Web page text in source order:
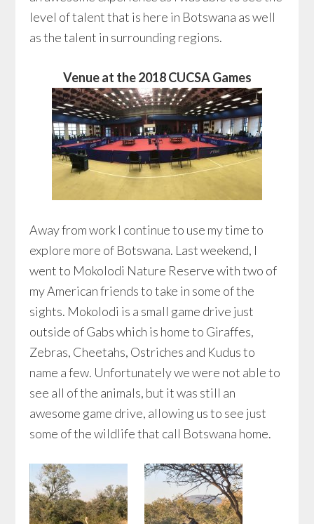
level of talent that is here in Botswana as well
as the talent in surrounding regions.
Venue at the 2018 CUCSA Games
Away from work I continue to use my time to
explore more of Botswana. Last weekend, I
went to Mokolodi Nature Reserve with two of
my American friends to take in some of the
sights. Mokolodi is a small game drive just
outside of Gabs which is home to Giraffes,
Zebras, Cheetahs, Ostriches and Kudus to
name a few. Unfortunately we were not able to
see all of the animals, but it was still an
awesome game drive, allowing us to see just
some of the wildlife that call Botswana home.